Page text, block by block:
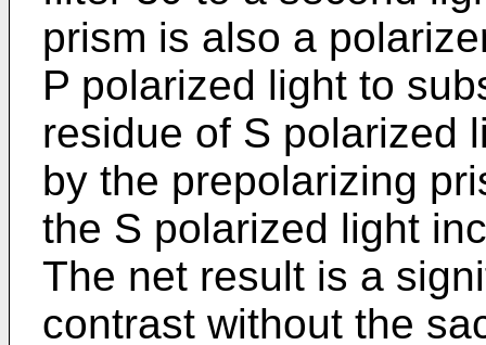
prism is also a
P polarized light to
residue of S polarized
by the prepolarizing
the S polarized light
The net result is a
contrast without the